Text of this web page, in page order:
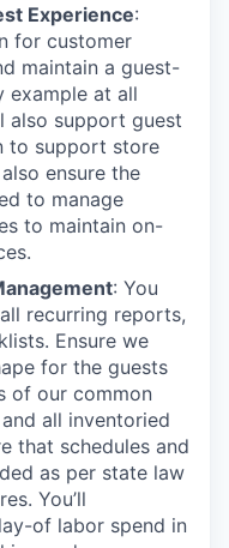
Experience:
for customer
maintain a guest-
example at all
also support guest
to support store
ensure the
to manage
to maintain on-
: You
recurring reports,
Ensure we
for the guests
of our common
all inventoried
that schedules and
as per state law
You’ll
of labor spend in